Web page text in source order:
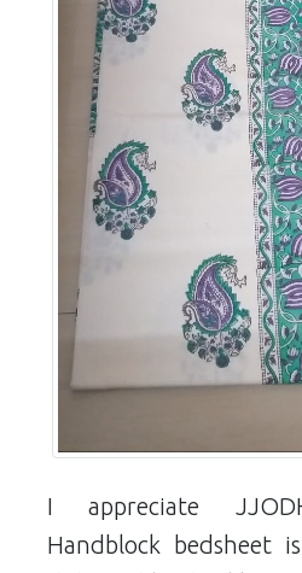
I appreciate
Handblock bedsheet